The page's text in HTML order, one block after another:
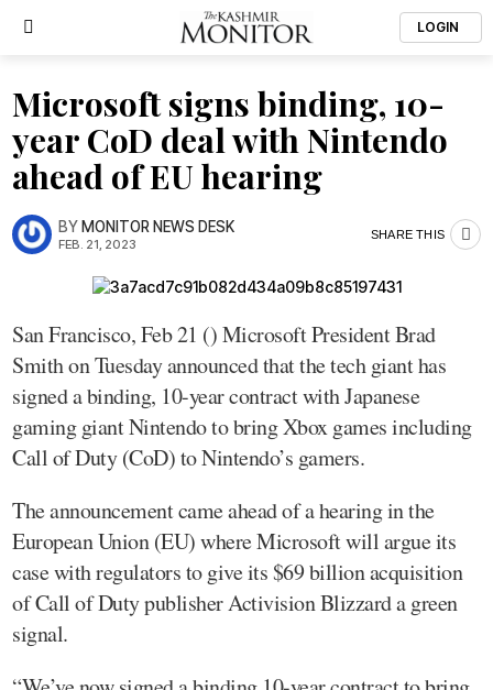
LOGIN
Microsoft signs binding, 10-
year CoD deal with Nintendo
ahead of EU hearing
BYMONITOR NEWS DESK
FEB. 21, 2023
SHARE THIS
San Francisco, Feb 21 () Microsoft President Brad
Smith on Tuesday announced that the tech giant has
signed a binding, 10-year contract with Japanese
gaming giant Nintendo to bring Xbox games including
Call of Duty (CoD) to Nintendo’s gamers.
The announcement came ahead of a hearing in the
European Union (EU) where Microsoft will argue its
case with regulators to give its $69 billion acquisition
of Call of Duty publisher Activision Blizzard a green
signal.